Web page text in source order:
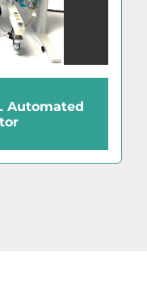
Automated